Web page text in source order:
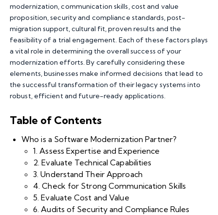
modernization, communication skills, cost and value
proposition, security and compliance standards, post-
migration support, cultural fit, proven results and the
feasibility of a trial engagement. Each of these factors plays
a vital role in determining the overall success of your
modernization efforts. By carefully considering these
elements, businesses make informed decisions that lead to
the successful transformation of their legacy systems into
robust, efficient and future-ready applications.
Table of Contents
Who is a Software Modernization Partner?
1. Assess Expertise and Experience
2. Evaluate Technical Capabilities
3. Understand Their Approach
4. Check for Strong Communication Skills
5. Evaluate Cost and Value
6. Audits of Security and Compliance Rules